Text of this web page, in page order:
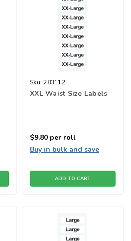
Sku: 283112
XXL Waist Size Labels
$9.80 per roll
Buy in bulk and save
ADD TO CART